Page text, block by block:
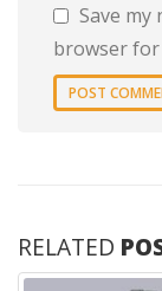
Save my
browser for
RELATED